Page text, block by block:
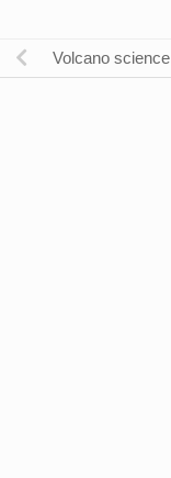
Volcano